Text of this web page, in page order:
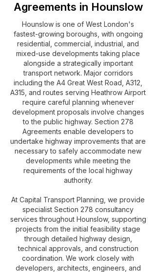
Agreements in Hounslow
Hounslow is one of West London's
fastest-growing boroughs, with ongoing
residential, commercial, industrial, and
mixed-use developments taking place
alongside a strategically important
transport network. Major corridors
including the A4 Great West Road, A312,
A315, and routes serving Heathrow Airport
require careful planning whenever
development proposals involve changes
to the public highway. Section 278
Agreements enable developers to
undertake highway improvements that are
necessary to safely accommodate new
developments while meeting the
requirements of the local highway
authority.
At Capital Transport Planning, we provide
specialist Section 278 consultancy
services throughout Hounslow, supporting
projects from the initial feasibility stage
through detailed highway design,
technical approvals, and construction
coordination. We work closely with
developers, architects, engineers, and